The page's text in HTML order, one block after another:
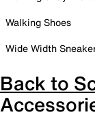
Walking Shoes
Wide Width
Back to